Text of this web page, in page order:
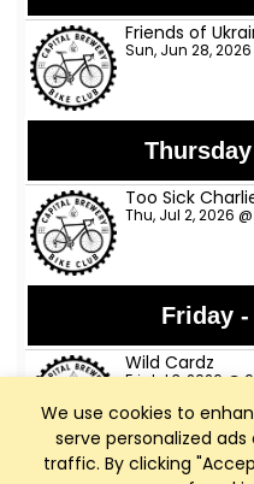
We use cookies to
serve personalized
traffic. By clicking
Friends of
Sun, Jun 28,
Too Sick
Thu, Jul 2, 2026
Friday
Wild Cardz
Fri, Jul 3, 2026 @